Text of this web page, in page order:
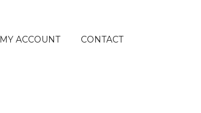
MY ACCOUNT CONTACT